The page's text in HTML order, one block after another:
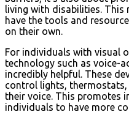
living with disabilities. This
have the tools and
on their own.
For individuals with visual
technology such as voice-
incredibly helpful. These
control lights,
their voice. This promotes
individuals to have more